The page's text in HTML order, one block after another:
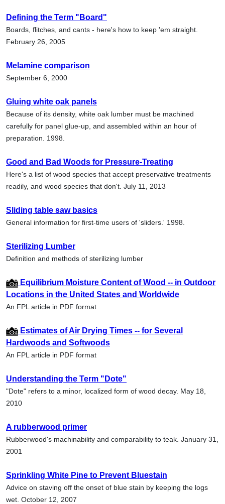
Defining the Term "Board"
Boards, flitches, and cants - here's how to keep 'em straight.
February 26, 2005
Melamine comparison
September 6, 2000
Gluing white oak panels
Because of its density, white oak lumber must be machined
carefully for panel glue-up, and assembled within an hour of
preparation. 1998.
Good and Bad Woods for Pressure-Treating
Here's a list of wood species that accept preservative treatments
readily, and wood species that don't. July 11, 2013
Sliding table saw basics
General information for first-time users of 'sliders.' 1998.
Sterilizing Lumber
Definition and methods of sterilizing lumber
Equilibrium Moisture Content of Wood -- in Outdoor
Locations in the United States and Worldwide
An FPL article in PDF format
Estimates of Air Drying Times -- for Several
Hardwoods and Softwoods
An FPL article in PDF format
Understanding the Term "Dote"
"Dote" refers to a minor, localized form of wood decay. May 18,
2010
A rubberwood primer
Rubberwood's machinability and comparability to teak. January 31,
2001
Sprinkling White Pine to Prevent Bluestain
Advice on staving off the onset of blue stain by keeping the logs
wet. October 12, 2007